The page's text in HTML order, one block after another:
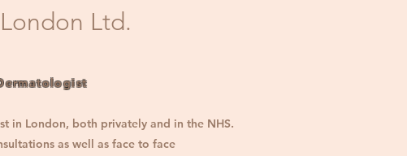
Ltd.
in London, both privately and in the NHS.
as well as face to face